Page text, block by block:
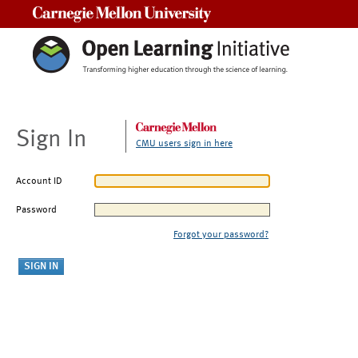
Sign In CMU users sign in here
Account ID
Password
Forgot your password?